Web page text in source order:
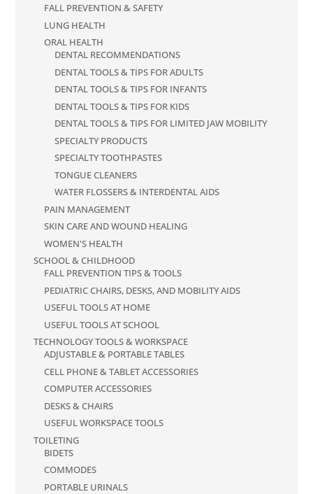
FALL PREVENTION & SAFETY
LUNG HEALTH
ORAL HEALTH
DENTAL RECOMMENDATIONS
DENTAL TOOLS & TIPS FOR ADULTS
DENTAL TOOLS & TIPS FOR INFANTS
DENTAL TOOLS & TIPS FOR KIDS
DENTAL TOOLS & TIPS FOR LIMITED JAW MOBILITY
SPECIALTY PRODUCTS
SPECIALTY TOOTHPASTES
TONGUE CLEANERS
WATER FLOSSERS & INTERDENTAL AIDS
PAIN MANAGEMENT
SKIN CARE AND WOUND HEALING
WOMEN'S HEALTH
SCHOOL & CHILDHOOD
FALL PREVENTION TIPS & TOOLS
PEDIATRIC CHAIRS, DESKS, AND MOBILITY AIDS
USEFUL TOOLS AT HOME
USEFUL TOOLS AT SCHOOL
TECHNOLOGY TOOLS & WORKSPACE
ADJUSTABLE & PORTABLE TABLES
CELL PHONE & TABLET ACCESSORIES
COMPUTER ACCESSORIES
DESKS & CHAIRS
USEFUL WORKSPACE TOOLS
TOILETING
BIDETS
COMMODES
PORTABLE URINALS